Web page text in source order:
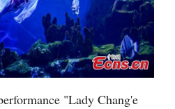
"Lady Chang'e